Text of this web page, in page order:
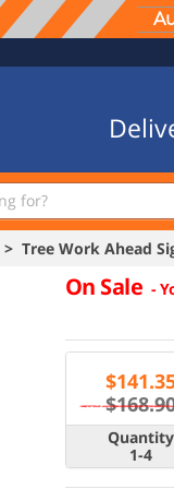
> Tree Work Ahead
On Sale -
$
Quantity
1-4